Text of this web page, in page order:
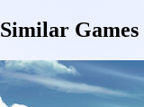
Similar Games